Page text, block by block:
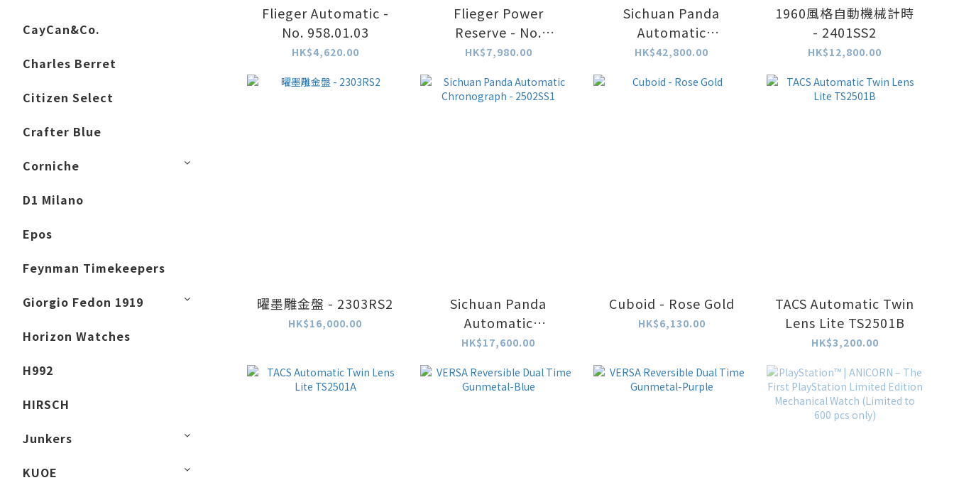
CayCan&Co.
Charles Berret
Citizen Select
Crafter Blue
Corniche
D1 Milano
Epos
Feynman Timekeepers
Giorgio Fedon 1919
Horizon Watches
H992
HIRSCH
Junkers
KUOE
Flieger Automatic -
No. 958.01.03
HK$4,620.00
Flieger Power
Reserve - No.
964.01.03
HK$7,980.00
Sichuan Panda
Automatic
Chronograph - 天然翡
HK$42,800.00
1960風格自動機械計時
- 2401SS2
HK$12,800.00
曜墨雕金盤 - 2303RS2
HK$16,000.00
Sichuan Panda
Automatic
Chronograph -
HK$17,600.00
Cuboid - Rose Gold
HK$6,130.00
TACS Automatic Twin
Lens Lite TS2501B
HK$3,200.00